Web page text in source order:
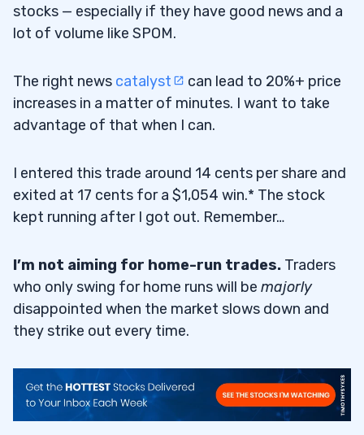
stocks — especially if they have good news and a
lot of volume like SPOM.
The right news catalyst
can lead to 20%+ price
increases in a matter of minutes. I want to take
advantage of that when I can.
I entered this trade around 14 cents per share and
exited at 17 cents for a $1,054 win.* The stock
kept running after I got out. Remember…
I’m not aiming for home-run trades. Traders
who only swing for home runs will be majorly
disappointed when the market slows down and
they strike out every time.